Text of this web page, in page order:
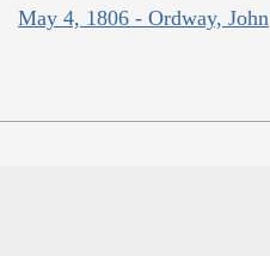
May 4, 1806 - Ordway, John